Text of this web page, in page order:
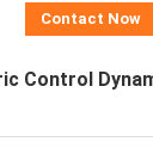
Contact Now
Control